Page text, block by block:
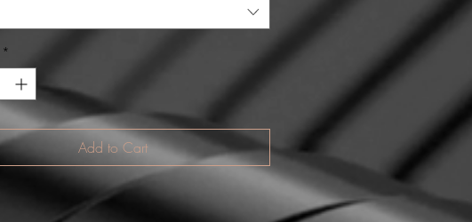
*
Add to Cart